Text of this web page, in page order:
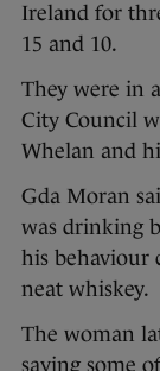
Ireland for
15 and 10.
They were in
City Council
Whelan and
Gda Moran
was drinking
his behaviour
neat whiskey.
The woman
saying some